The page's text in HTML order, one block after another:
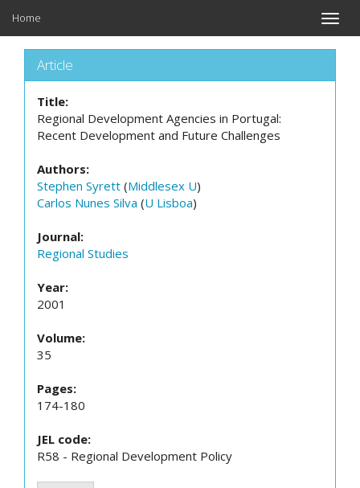
Toggle
Home
Article
Title:
Regional Development Agencies in Portugal:
Recent Development and Future Challenges
Authors:
Stephen Syrett (Middlesex U)
Carlos Nunes Silva (U Lisboa)
Journal:
Regional Studies
Year:
2001
Volume:
35
Pages:
174-180
JEL code:
R58 - Regional Development Policy